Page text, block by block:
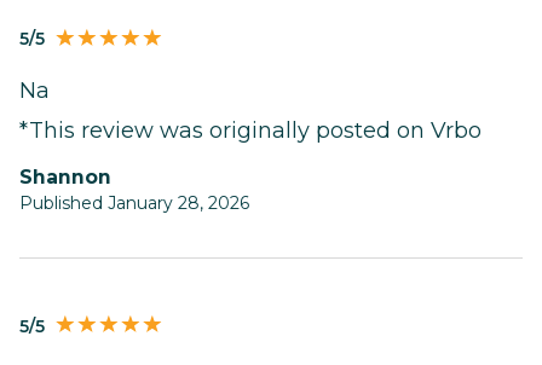
5/5
Na
*This review was originally posted on Vrbo
Shannon
Published January 28, 2026
5/5